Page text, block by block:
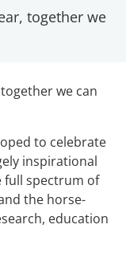
together we
we can
to celebrate
inspirational
full spectrum of
the horse-
education